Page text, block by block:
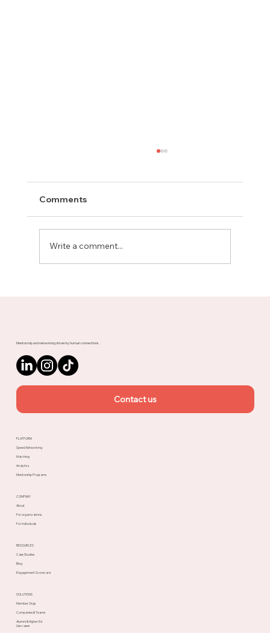
Comments
Write a comment...
Mentorship and networking driven by human connections.
Contact us
PLATFORM
Speed Networking
Matching
Analytics
Mentorship Programs
SOLUTIONS
Member Orgs
Companies & Teams
Alumni & Higher Ed
Use cases
RESOURCES
Case Studies
Blog
Engagement Scorecard
COMPANY
About
For organizations
For individuals